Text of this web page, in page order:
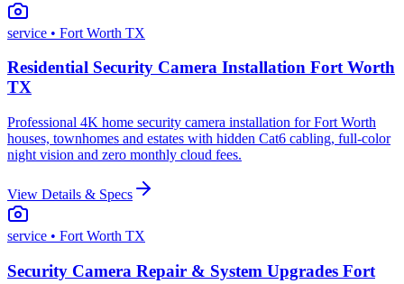
service • Fort Worth TX
Residential Security Camera Installation Fort Worth
TX
Professional 4K home security camera installation for Fort Worth
houses, townhomes and estates with hidden Cat6 cabling, full-color
night vision and zero monthly cloud fees.
View Details & Specs
service • Fort Worth TX
Security Camera Repair & System Upgrades Fort